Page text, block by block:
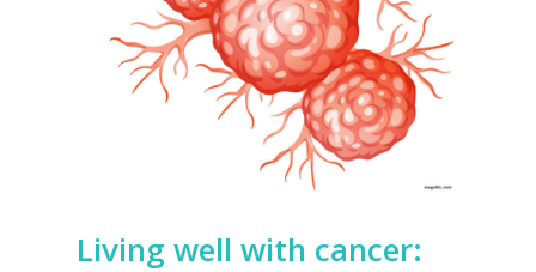
Living well with cancer: